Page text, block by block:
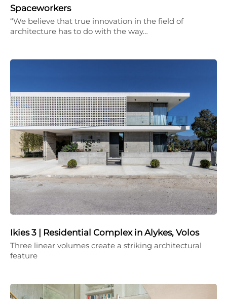
Spaceworkers
“We believe that true innovation in the field of
architecture has to do with the way…
Ikies 3 | Residential Complex in Alykes, Volos
Three linear volumes create a striking architectural
feature